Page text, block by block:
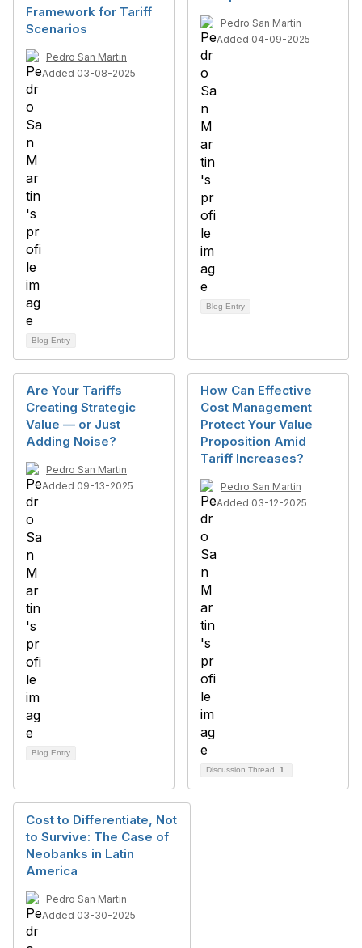
Framework for Tariff
Scenarios
Pedro San Martin
Added 03-08-2025
Blog Entry
Pedro San Martin
Added 04-09-2025
Blog Entry
Are Your Tariffs
Creating Strategic
Value — or Just
Adding Noise?
Pedro San Martin
Added 09-13-2025
Blog Entry
How Can Effective
Cost Management
Protect Your Value
Proposition Amid
Tariff Increases?
Pedro San Martin
Added 03-12-2025
Discussion Thread 1
Cost to Differentiate, Not
to Survive: The Case of
Neobanks in Latin
America
Pedro San Martin
Added 03-30-2025